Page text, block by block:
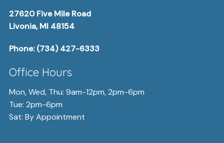
27620 Five Mile Road
Livonia, MI 48154
Phone:(734) 427-6333
Office Hours
Mon, Wed, Thu: 9am-12pm, 2pm-6pm
Tue: 2pm-6pm
Sat: By Appointment